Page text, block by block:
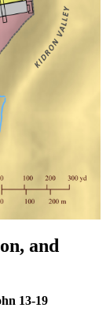
and
13-19